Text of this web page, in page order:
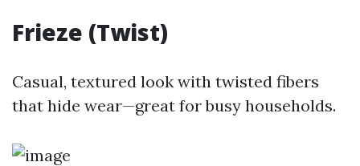
Frieze (Twist)
Casual, textured look with twisted fibers
that hide wear—great for busy households.